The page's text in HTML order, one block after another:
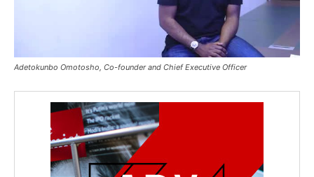
Adetokunbo Omotosho, Co-founder and Chief Executive Officer